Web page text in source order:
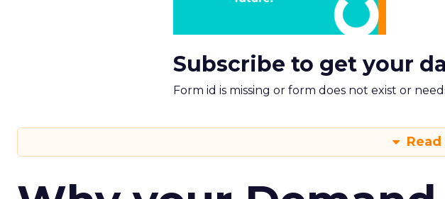
Subscribe to get your
Form id is missing or form does not exist or